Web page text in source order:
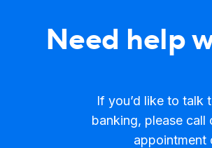
Need help
If you’d like to talk
banking, please
appointment